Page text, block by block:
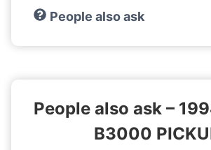
People also ask
People also ask –
B3000